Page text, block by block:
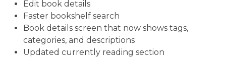
Edit book details
Faster bookshelf search
Book details screen that now shows tags,
categories, and descriptions
Updated currently reading section